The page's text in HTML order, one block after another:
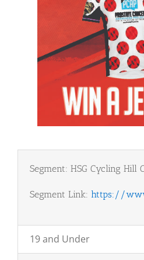
Segment: HSG Cycling Hill
Segment Link: https://
19 and Under